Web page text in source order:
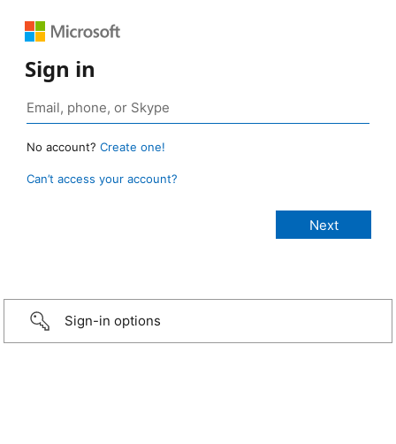
Sign in
No account? Create one!
Can’t access your account?
Sign-in options